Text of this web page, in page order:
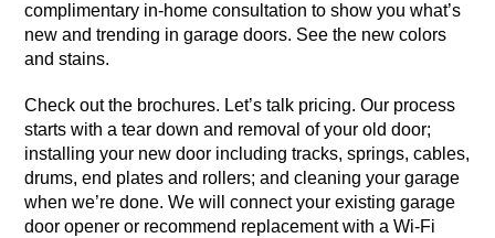
complimentary in-home consultation to show you what’s
new and trending in garage doors. See the new colors
and stains.
Check out the brochures. Let’s talk pricing. Our process
starts with a tear down and removal of your old door;
installing your new door including tracks, springs, cables,
drums, end plates and rollers; and cleaning your garage
when we’re done. We will connect your existing garage
door opener or recommend replacement with a Wi-Fi